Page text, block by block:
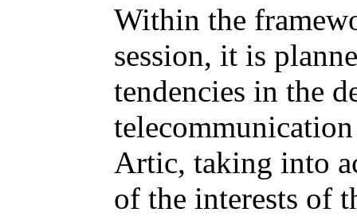
Within the
session, it is
tendencies in the
Artic, taking into
of the interests of